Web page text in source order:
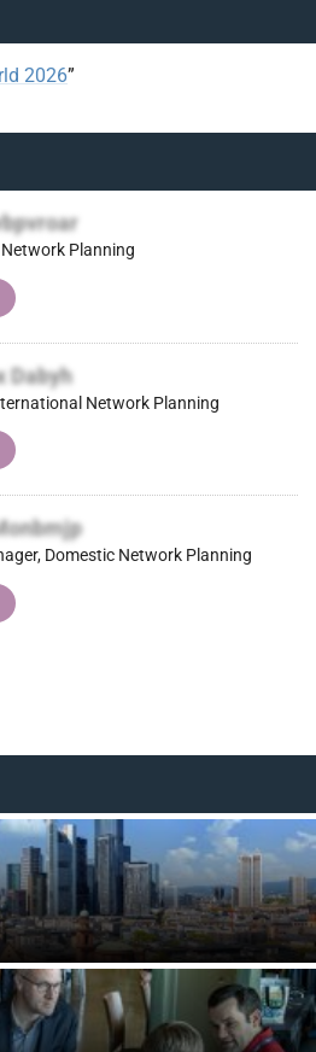
2026”
Planning
Dabyh
Network Planning
Domestic Network Planning